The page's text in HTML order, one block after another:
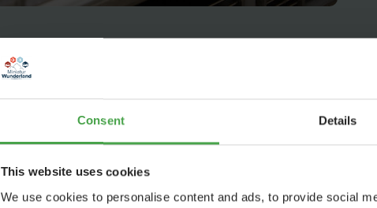
Consent Details
This website uses cookies
We use cookies to personalise content and ads, to provide social